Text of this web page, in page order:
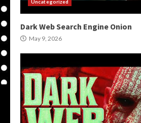
Uncategorized
Dark Web Search Engine Onion
May 9, 2026